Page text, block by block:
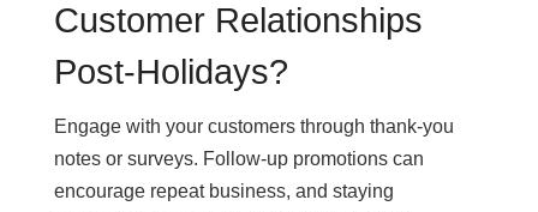
Customer Relationships
Post-Holidays?
Engage with your customers through thank-you
notes or surveys. Follow-up promotions can
encourage repeat business, and staying